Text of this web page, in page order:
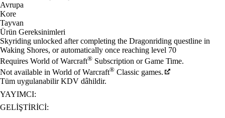
Avrupa
Kore
Tayvan
Ürün Gereksinimleri
Skyriding unlocked after completing the Dragonriding questline in
Waking Shores, or automatically once reaching level 70
Requires World of Warcraft® Subscription or Game Time.
Not available in World of Warcraft® Classic games.
Tüm uygulanabilir KDV dâhildir.
YAYIMCI:
GELIŞTIRICI: